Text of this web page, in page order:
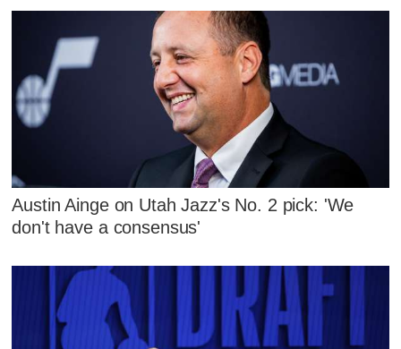
Austin Ainge on Utah Jazz's No. 2 pick: 'We
don't have a consensus'